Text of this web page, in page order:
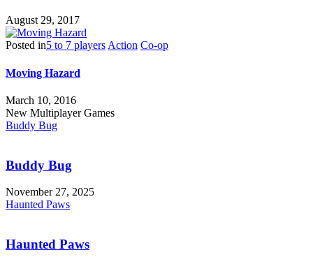
August 29, 2017
Posted in5 to 7 playersAction Co-op
Moving Hazard
March 10, 2016
New Multiplayer Games
Buddy Bug
Buddy Bug
November 27, 2025
Haunted Paws
Haunted Paws